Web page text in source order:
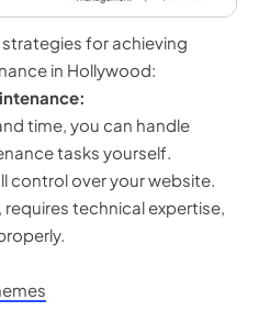
strategies for achieving
in Hollywood:
time, you can handle
tasks yourself.
control over your website.
technical expertise,